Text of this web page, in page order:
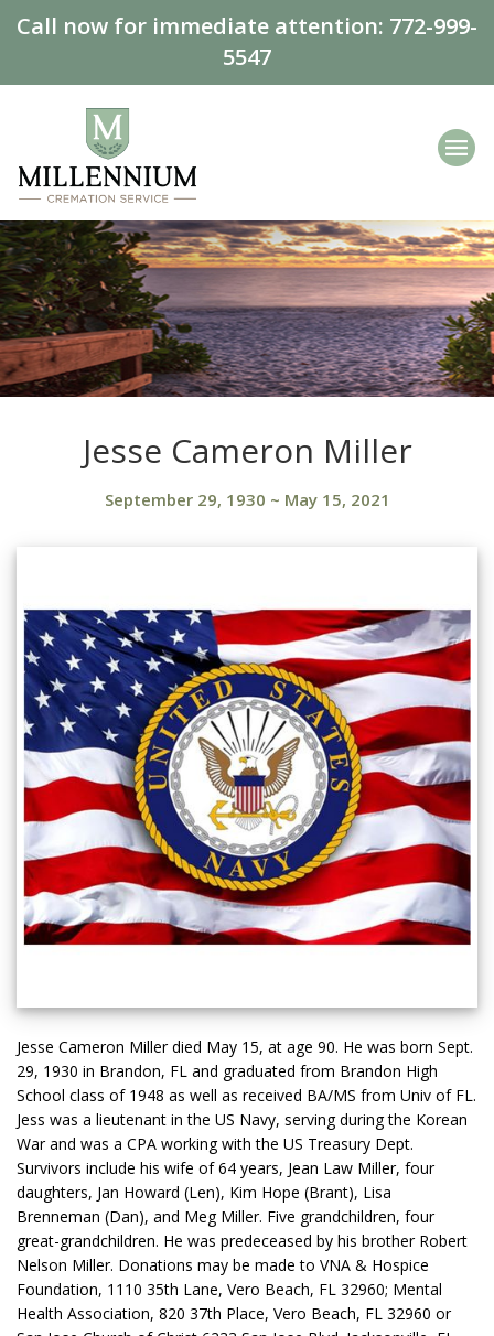
Call now for immediate attention: 772-999-
5547
Jesse Cameron Miller
September 29, 1930 ~ May 15, 2021
Jesse Cameron Miller died May 15, at age 90. He was born Sept.
29, 1930 in Brandon, FL and graduated from Brandon High
School class of 1948 as well as received BA/MS from Univ of FL.
Jess was a lieutenant in the US Navy, serving during the Korean
War and was a CPA working with the US Treasury Dept.
Survivors include his wife of 64 years, Jean Law Miller, four
daughters, Jan Howard (Len), Kim Hope (Brant), Lisa
Brenneman (Dan), and Meg Miller. Five grandchildren, four
great-grandchildren. He was predeceased by his brother Robert
Nelson Miller. Donations may be made to VNA & Hospice
Foundation, 1110 35th Lane, Vero Beach, FL 32960; Mental
Health Association, 820 37th Place, Vero Beach, FL 32960 or